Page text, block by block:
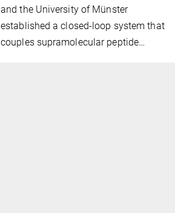
and the University of Münster
established a closed-loop system that
couples supramolecular peptide…